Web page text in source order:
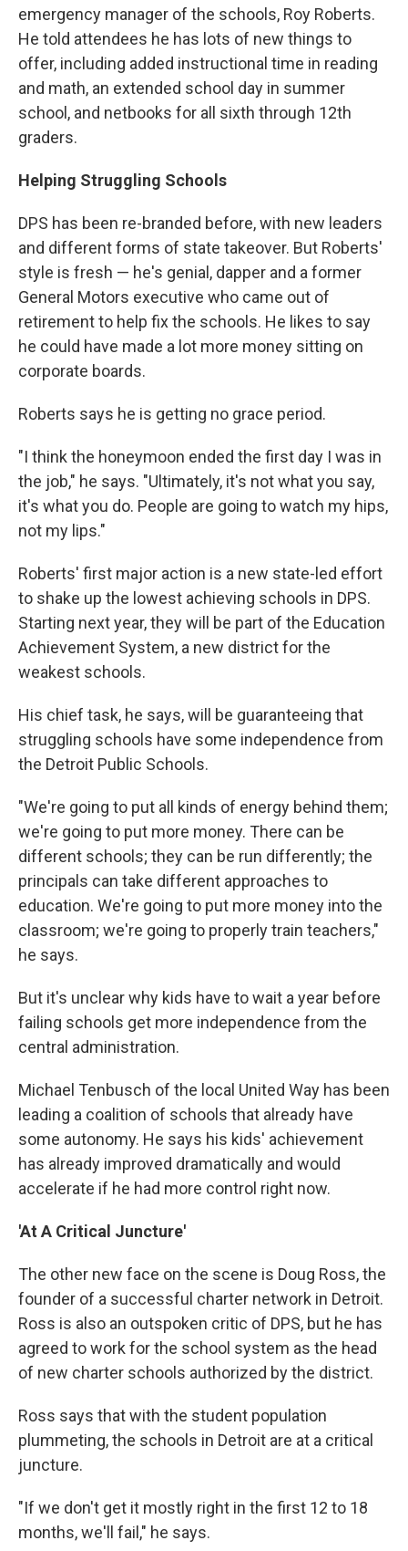
emergency manager of the schools, Roy Roberts.
He told attendees he has lots of new things to
offer, including added instructional time in reading
and math, an extended school day in summer
school, and netbooks for all sixth through 12th
graders.
Helping Struggling Schools
DPS has been re-branded before, with new leaders
and different forms of state takeover. But Roberts'
style is fresh — he's genial, dapper and a former
General Motors executive who came out of
retirement to help fix the schools. He likes to say
he could have made a lot more money sitting on
corporate boards.
Roberts says he is getting no grace period.
"I think the honeymoon ended the first day I was in
the job," he says. "Ultimately, it's not what you say,
it's what you do. People are going to watch my hips,
not my lips."
Roberts' first major action is a new state-led effort
to shake up the lowest achieving schools in DPS.
Starting next year, they will be part of the Education
Achievement System, a new district for the
weakest schools.
His chief task, he says, will be guaranteeing that
struggling schools have some independence from
the Detroit Public Schools.
"We're going to put all kinds of energy behind them;
we're going to put more money. There can be
different schools; they can be run differently; the
principals can take different approaches to
education. We're going to put more money into the
classroom; we're going to properly train teachers,"
he says.
But it's unclear why kids have to wait a year before
failing schools get more independence from the
central administration.
Michael Tenbusch of the local United Way has been
leading a coalition of schools that already have
some autonomy. He says his kids' achievement
has already improved dramatically and would
accelerate if he had more control right now.
'At A Critical Juncture'
The other new face on the scene is Doug Ross, the
founder of a successful charter network in Detroit.
Ross is also an outspoken critic of DPS, but he has
agreed to work for the school system as the head
of new charter schools authorized by the district.
Ross says that with the student population
plummeting, the schools in Detroit are at a critical
juncture.
"If we don't get it mostly right in the first 12 to 18
months, we'll fail," he says.